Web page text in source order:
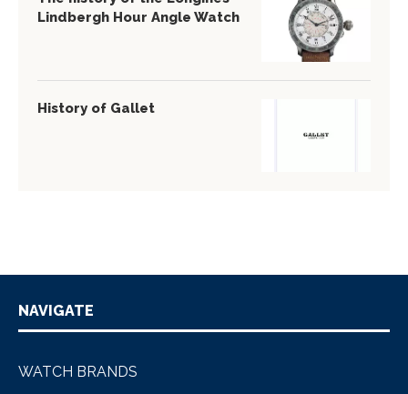
Lindbergh Hour Angle Watch
History of Gallet
NAVIGATE
WATCH BRANDS